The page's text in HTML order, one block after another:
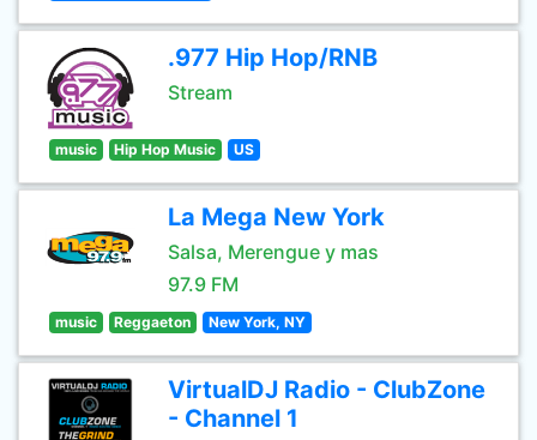
.977 Hip Hop/RNB
Stream
music Hip Hop Music US
La Mega New York
Salsa, Merengue y mas
97.9 FM
music Reggaeton New York, NY
VirtualDJ Radio - ClubZone
- Channel 1